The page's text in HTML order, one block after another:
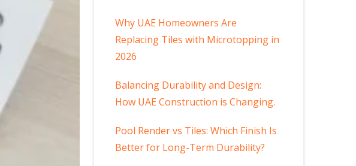
Why UAE Homeowners Are
Replacing Tiles with Microtopping in
2026
Balancing Durability and Design:
How UAE Construction is Changing.
Pool Render vs Tiles: Which Finish Is
Better for Long-Term Durability?